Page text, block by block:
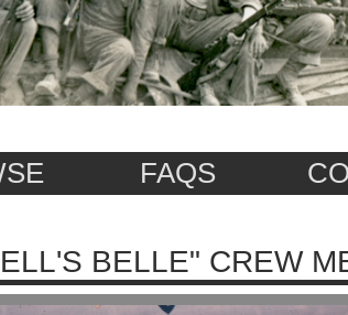
FAQS
BELLE" CREW